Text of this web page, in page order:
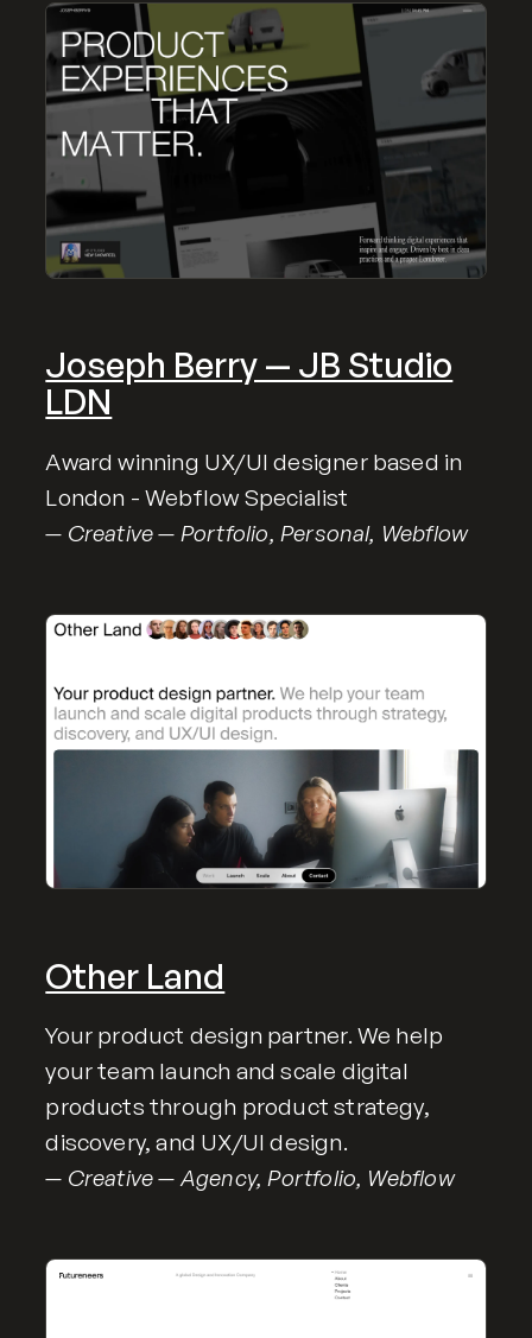
Joseph Berry — JB Studio
LDN
Award winning UX/UI designer based in
London - Webflow Specialist
— Creative — Portfolio, Personal, Webflow
Other Land
Your product design partner. We help
your team launch and scale digital
products through product strategy,
discovery, and UX/UI design.
— Creative — Agency, Portfolio, Webflow